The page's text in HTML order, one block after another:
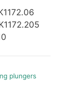
plungers